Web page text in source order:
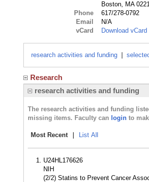
Boston, MA
Phone
617/278-0792
Email
N/A
vCard
Download vCard
research activities and funding
Research
research activities and funding
The research activities and funding
missing items. Faculty can login to
Most Recent List All
U24HL176626
NIH
(2/2) Statins to Prevent Cancer